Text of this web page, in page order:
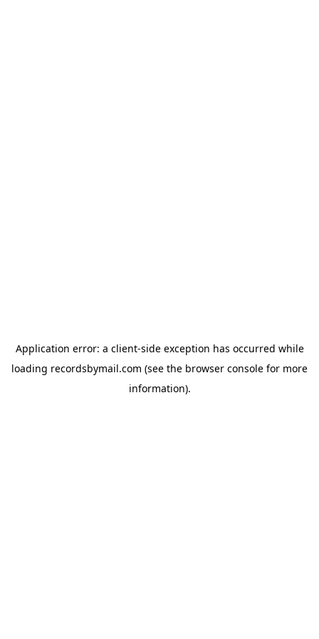
Application error: a client-side exception has occurred while
loading recordsbymail.com (see the browser console for more
information).